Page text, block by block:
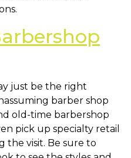
just be the right
barber shop
old-time barbershop
pick up specialty retail
the visit. Be sure to